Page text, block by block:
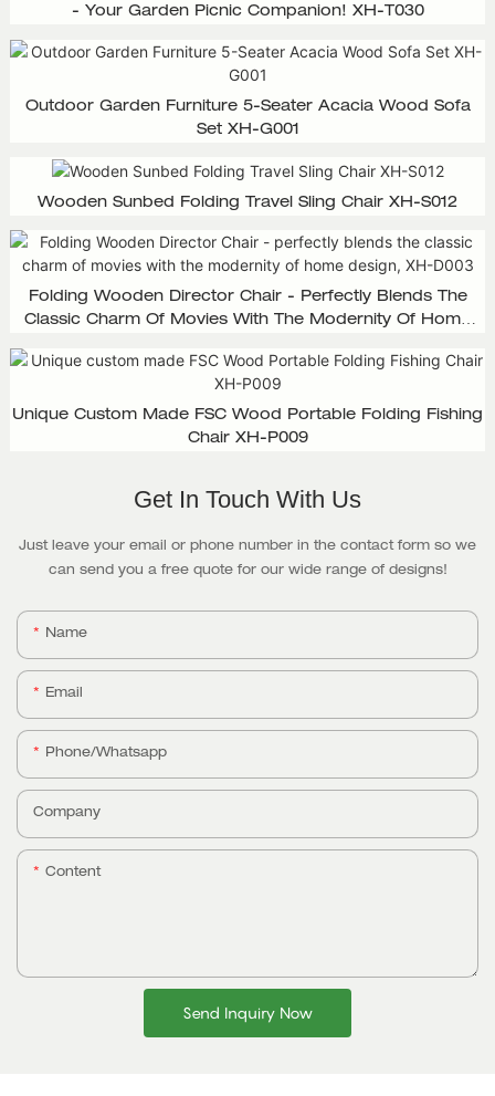
- Your Garden Picnic Companion! XH-T030
Outdoor Garden Furniture 5-Seater Acacia Wood Sofa
Set XH-G001
Wooden Sunbed Folding Travel Sling Chair XH-S012
Folding Wooden Director Chair - Perfectly Blends The
Classic Charm Of Movies With The Modernity Of Home
Unique Custom Made FSC Wood Portable Folding Fishing
Chair XH-P009
Get In Touch With Us
Just leave your email or phone number in the contact form so we
can send you a free quote for our wide range of designs!
Name
Email
Phone/whatsapp
Company
Content
Send Inquiry Now